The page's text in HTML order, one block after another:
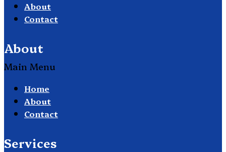
About
Contact
About
Main Menu
Home
About
Contact
Services